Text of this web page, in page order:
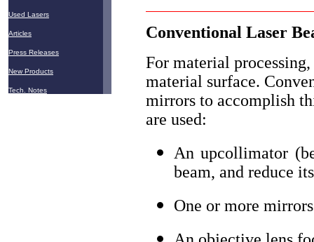
Used Lasers
Articles
Press Releases
New Products
Tech. Notes
Conventional Laser
For material
material surface.
mirrors to accomplish
are used:
An upcollimator
beam, and reduce
One or more